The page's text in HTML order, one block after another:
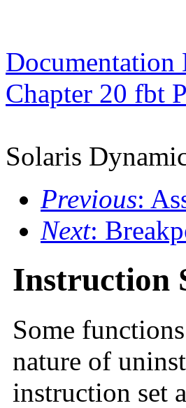
Documentation
Chapter 20 fbt
Solaris
Previous:
Next:
Instruction
Some
nature of
instruction set